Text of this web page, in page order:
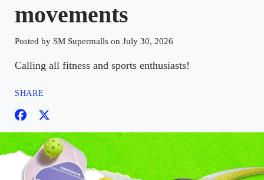
movements
Posted by SM Supermalls on July 30, 2026
Calling all fitness and sports enthusiasts!
SHARE